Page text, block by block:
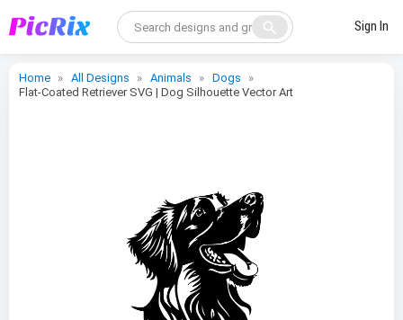
search Sign In
Home All Designs Animals
Dogs
Flat-Coated Retriever SVG | Dog Silhouette Vector Art